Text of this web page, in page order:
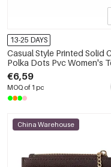
13-25 DAYS
Casual Style Printed Solid
Polka Dots Pvc Women's
Bag Handbags
€6,59
MOQ of 1 pc
China Warehouse